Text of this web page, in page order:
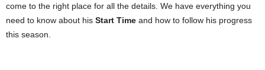
come to the right place for all the details. We have everything you
need to know about his Start Time and how to follow his progress
this season.